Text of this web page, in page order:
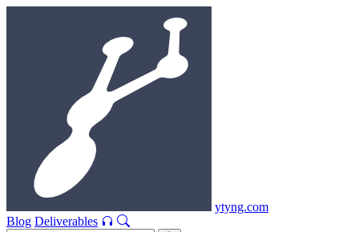
ytyng.com
Blog Deliverables